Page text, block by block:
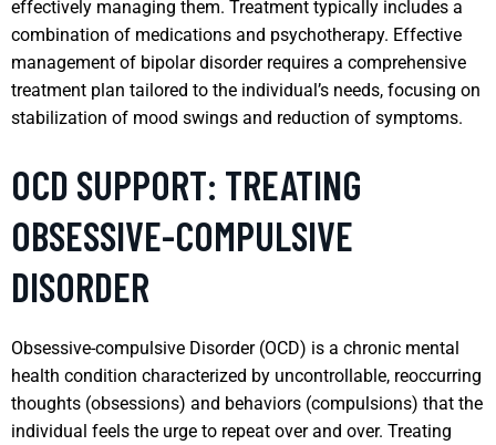
effectively managing them. Treatment typically includes a
combination of medications and psychotherapy. Effective
management of bipolar disorder requires a comprehensive
treatment plan tailored to the individual’s needs, focusing on
stabilization of mood swings and reduction of symptoms.
OCD SUPPORT: TREATING
OBSESSIVE-COMPULSIVE
DISORDER
Obsessive-compulsive Disorder (OCD) is a chronic mental
health condition characterized by uncontrollable, reoccurring
thoughts (obsessions) and behaviors (compulsions) that the
individual feels the urge to repeat over and over. Treating